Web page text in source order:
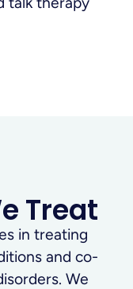
Treat
in treating
and co-
We